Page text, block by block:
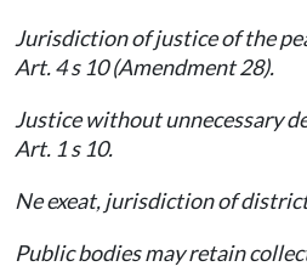
Jurisdiction of justice of the
Art. 4 s 10 (Amendment 28).
Justice without unnecessary
Art. 1 s 10.
Ne exeat, jurisdiction of
Public bodies may retain